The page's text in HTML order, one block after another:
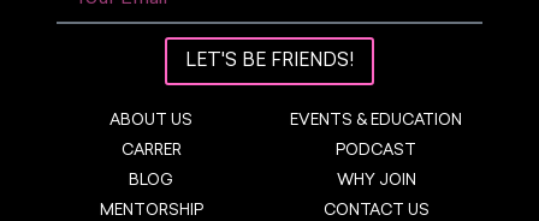
LET'S BE FRIENDS!
ABOUT US
CARRER
BLOG
MENTORSHIP
EVENTS & EDUCATION
PODCAST
WHY JOIN
CONTACT US